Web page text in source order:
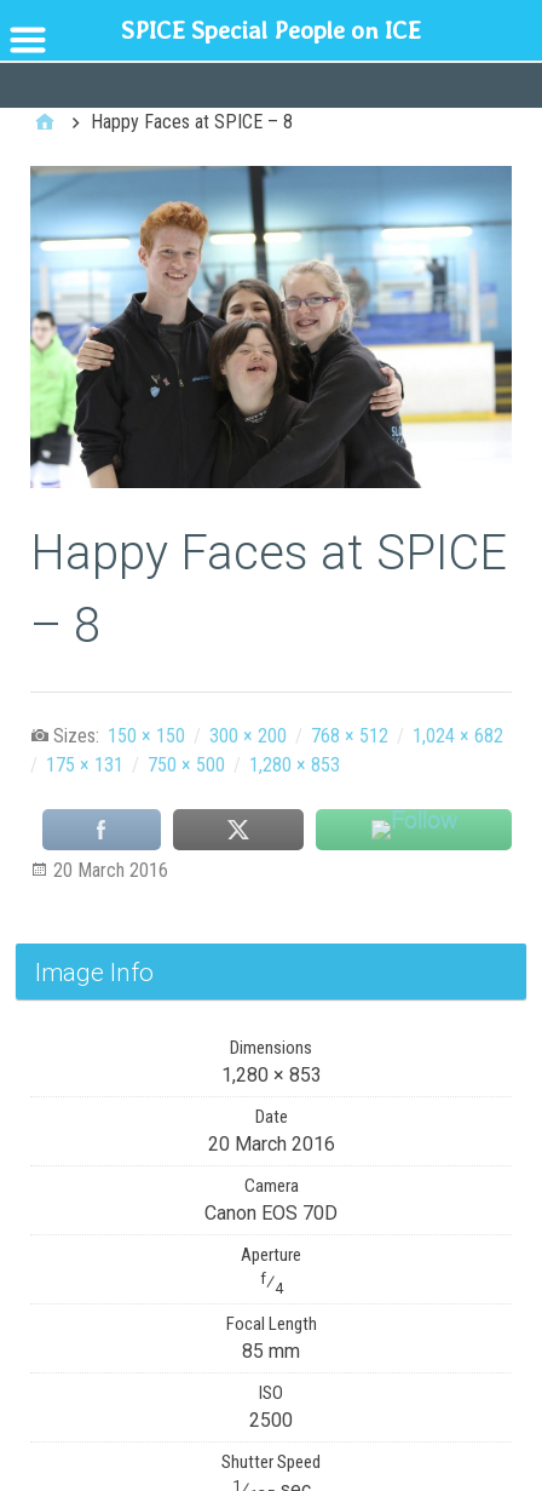
Happy Faces at SPICE – 8
Happy Faces at SPICE
– 8
Sizes: 150 × 150 / 300 × 200 / 768 × 512 / 1,024 × 682
/ 175 × 131 / 750 × 500 / 1,280 × 853
20 March 2016
Image Info
Dimensions
1,280 × 853
Date
20 March 2016
Camera
Canon EOS 70D
Aperture
f⁄4
Focal Length
85 mm
ISO
2500
Shutter Speed
1
SPICE Special People on ICE